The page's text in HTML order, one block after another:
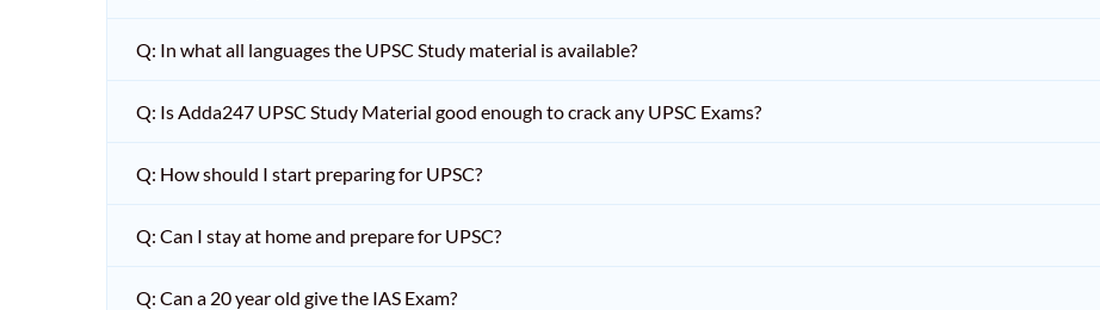
Q: In what all languages the UPSC Study material is available?
Q: Is Adda247 UPSC Study Material good enough to crack any UPSC Exams?
Q: How should I start preparing for UPSC?
Q: Can I stay at home and prepare for UPSC?
Q: Can a 20 year old give the IAS Exam?